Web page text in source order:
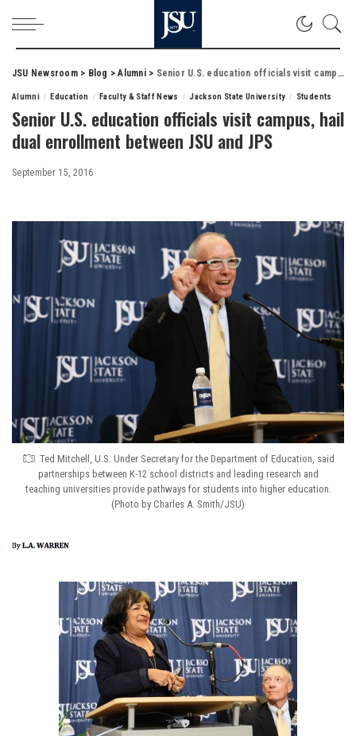
JSU Newsroom> Blog >Alumni> Senior U.S. education officials visit campus, hail dual enrollment between JSU and JPS
Alumni Education Faculty & Staff News Jackson State University Students
Senior U.S. education officials visit campus, hail
dual enrollment between JSU and JPS
September 15, 2016
Ted Mitchell, U.S. Under Secretary for the Department of Education, said
partnerships between K-12 school districts and leading research and
teaching universities provide pathways for students into higher education.
(Photo by Charles A. Smith/JSU)